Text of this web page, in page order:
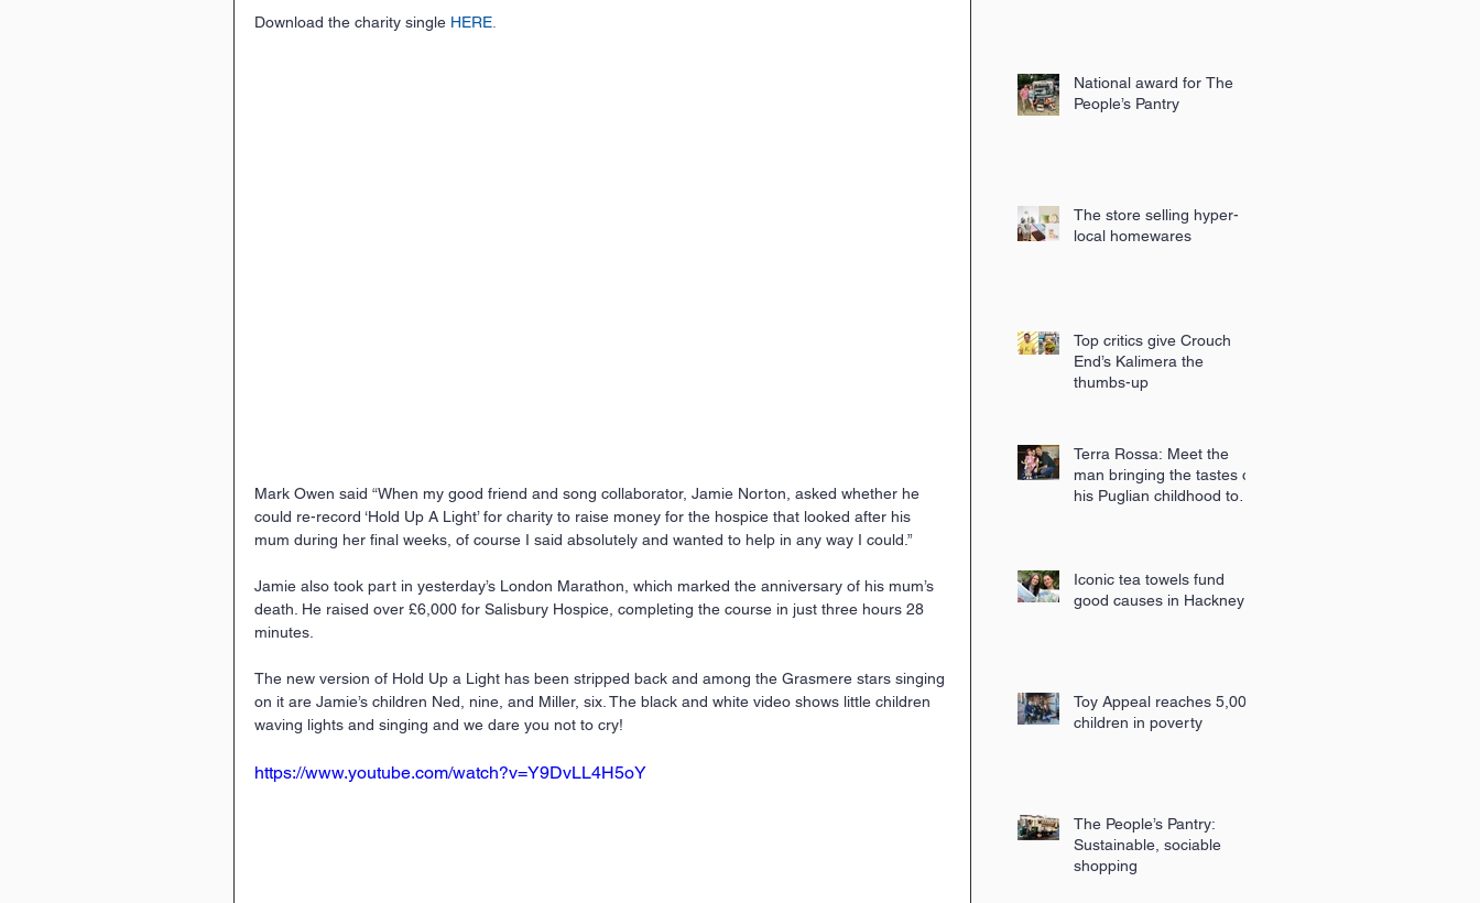
Download the charity single HERE
Mark Owen said “When my good friend and song collaborator, Jamie Norton, asked whether he
could re-record ‘Hold Up A Light’ for charity to raise money for the hospice that looked after his
mum during her ﬁnal weeks, of course I said absolutely and wanted to help in any way I could.”
Jamie also took part in yesterday’s London Marathon, which marked the anniversary of his mum’s
death. He raised over £6,000 for Salisbury Hospice, completing the course in just three hours 28
minutes.
The new version of Hold Up a Light has been stripped back and among the Grasmere stars singing
on it are Jamie’s children Ned, nine, and Miller, six. The black and white video shows little children
waving lights and singing and we dare you not to cry!
https://www.youtube.com/watch?v=Y9DvLL4H5oY
National award for The
People’s Pantry
The store selling hyper-
local homewares
Top critics give Crouch
End’s Kalimera the
thumbs-up
Terra Rossa: Meet the
man bringing the tastes of
his Puglian childhood to
Iconic tea towels fund
good causes in Hackney
Toy Appeal reaches 5,000
children in poverty
The People’s Pantry:
Sustainable, sociable
shopping